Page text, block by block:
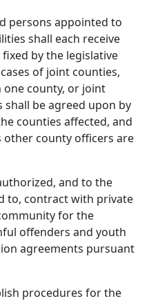
persons appointed to
shall each receive
by the legislative
of joint counties,
county, or joint
shall be agreed upon by
counties affected, and
other county officers are
and to the
to, contract with private
for the
offenders and youth
agreements pursuant
procedures for the